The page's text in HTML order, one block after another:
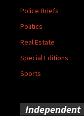
Police Briefs
Politics
Real Estate
Special Editions
Sports
Independent